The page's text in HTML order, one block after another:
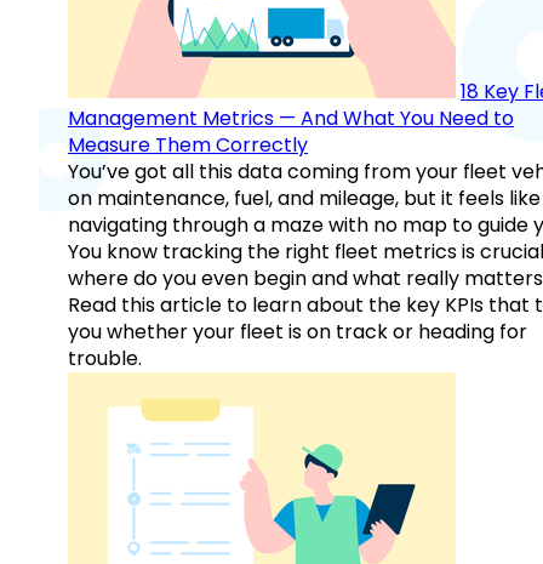
18 Key
Management Metrics — And What You Need to
Measure Them Correctly
You’ve got all this data coming from your fleet
on maintenance, fuel, and mileage, but it feels like
navigating through a maze with no map to guide
You know tracking the right fleet metrics is
where do you even begin and what really
Read this article to learn about the key KPIs that
you whether your fleet is on track or heading for
trouble.